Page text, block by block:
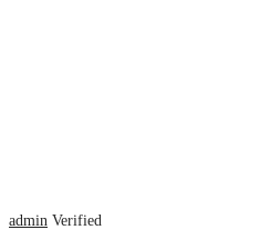
admin Verified